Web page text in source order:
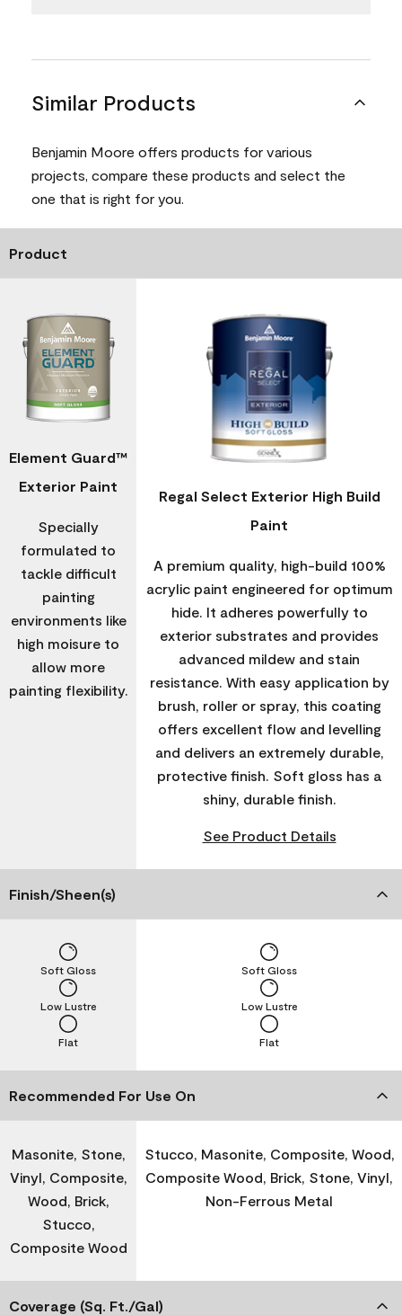
Similar Products
Benjamin Moore offers products for various
projects, compare these products and select the
one that is right for you.
Product
Element Guard™
Exterior Paint
Specially
formulated to
tackle difficult
painting
environments like
high moisure to
allow more
painting flexibility.
Regal Select Exterior High Build
Paint
A premium quality, high-build 100%
acrylic paint engineered for optimum
hide. It adheres powerfully to
exterior substrates and provides
advanced mildew and stain
resistance. With easy application by
brush, roller or spray, this coating
offers excellent flow and levelling
and delivers an extremely durable,
protective finish. Soft gloss has a
shiny, durable finish.
See Product Details
Finish/Sheen(s)
Flat
Low Lustre
Soft Gloss
Flat
Low Lustre
Soft Gloss
Recommended For Use On
Masonite, Stone,
Vinyl, Composite,
Wood, Brick,
Stucco,
Composite Wood
Stucco, Masonite, Composite, Wood,
Composite Wood, Brick, Stone, Vinyl,
Non-Ferrous Metal
Coverage (Sq. Ft./Gal)